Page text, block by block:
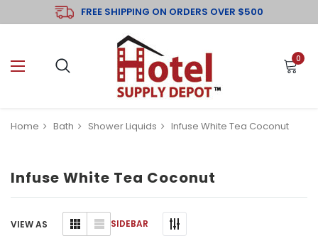
FREE SHIPPING ON ORDERS OVER $500
0
Home Bath Shower Liquids Infuse White Tea Coconut
Infuse White Tea Coconut
SIDEBAR
VIEW AS